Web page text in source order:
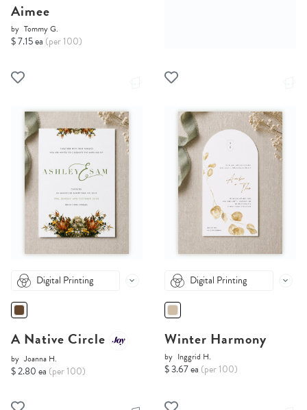
Aimee
by Tommy G.
$ 7.15 ea (per 100)
Digital Printing
A Native Circle
by Joanna H.
$ 2.80 ea (per 100)
Digital Printing
Winter Harmony
by Inggrid H.
$ 3.67 ea (per 100)